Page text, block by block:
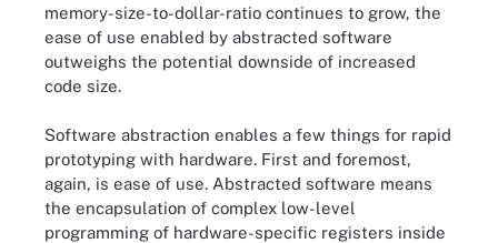
memory-size-to-dollar-ratio continues to grow, the
ease of use enabled by abstracted software
outweighs the potential downside of increased
code size.
Software abstraction enables a few things for rapid
prototyping with hardware. First and foremost,
again, is ease of use. Abstracted software means
the encapsulation of complex low-level
programming of hardware-specific registers inside